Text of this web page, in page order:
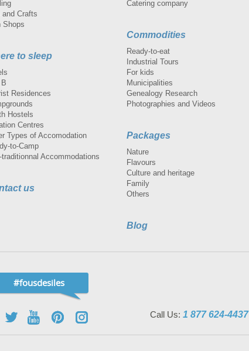
and Crafts
Shops
to sleep
Residences
Hostels
Centres
Types of Accomodation
to-Camp
traditionnal Accommodations
us
Catering company
Commodities
Ready-to-eat
Industrial Tours
For kids
Municipalities
Genealogy Research
Photographies and Videos
Packages
Nature
Flavours
Culture and heritage
Family
Others
Blog
#fousdesiles
Call Us: 1 877 624-4437